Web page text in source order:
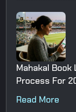
Mahakal
Process For
Read More